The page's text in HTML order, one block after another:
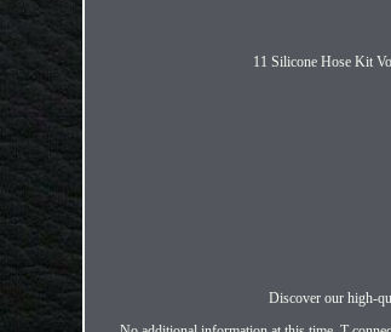
11 Silicone Hose Kit
Discover our high-